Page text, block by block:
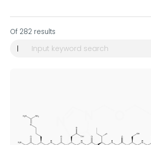
Of 282 results